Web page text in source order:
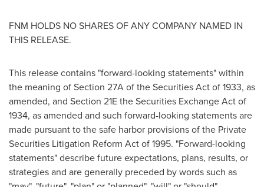
FNM HOLDS NO SHARES OF ANY COMPANY NAMED IN
THIS RELEASE.
This release contains "forward-looking statements" within
the meaning of Section 27A of the Securities Act of 1933, as
amended, and Section 21E the Securities Exchange Act of
1934, as amended and such forward-looking statements are
made pursuant to the safe harbor provisions of the Private
Securities Litigation Reform Act of 1995. "Forward-looking
statements" describe future expectations, plans, results, or
strategies and are generally preceded by words such as